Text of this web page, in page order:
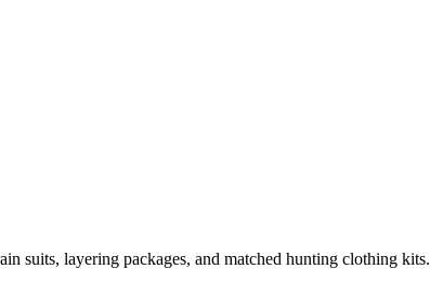
suits, layering packages, and matched hunting clothing kits.